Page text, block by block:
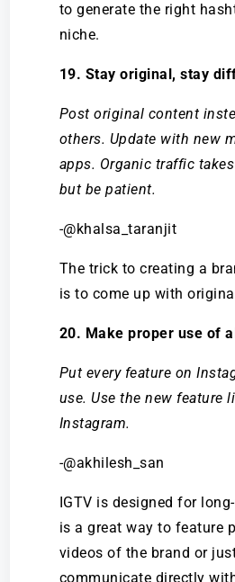
to generate the right
niche.
19. Stay original, stay
Post original content
others. Update with new
apps. Organic traffic
but be patient.
-@khalsa_taranjit
The trick to creating a
is to come up with
20. Make proper use of
Put every feature on
use. Use the new feature
Instagram.
-@akhilesh_san
IGTV is designed for
is a great way to feature
videos of the brand or
communicate directly